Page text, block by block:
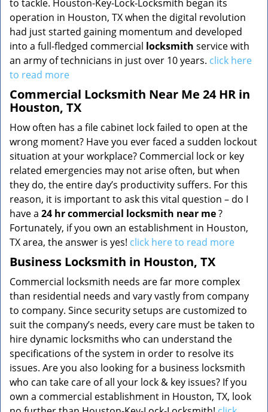
to tackle. Houston-Key-Lock-Locksmith began its
operation in Houston, TX when the digital revolution
had just started gaining momentum and developed
into a full-fledged commercial locksmith service with
an army of technicians in just over 10 years. click here
to read more
Commercial Locksmith Near Me 24 HR in
Houston, TX
How often has a file cabinet lock failed to open at the
wrong moment? Have you ever faced a sudden lockout
situation at your workplace? Commercial lock or key
related emergencies may not arise often, but when
they do, the entire day’s productivity suffers. For this
reason, it is important to ask this vital question – do I
have a 24 hr commercial locksmith near me?
Fortunately, if you own an establishment in Houston,
TX area, the answer is yes! click here to read more
Business Locksmith in Houston, TX
Commercial locksmith needs are far more complex
than residential needs and vary vastly from company
to company. Since security setups are customized to
suit the company’s needs, every care must be taken to
hire dynamic locksmiths who can understand the
specifications of the system in order to resolve its
issues. Are you also looking for a business locksmith
who can take care of all your lock & key issues? If you
own a commercial establishment in Houston, TX, look